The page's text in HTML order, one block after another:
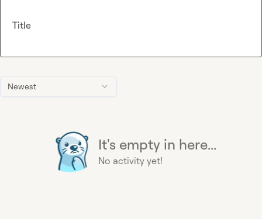
Newest
It's empty in here...
No activity yet!
Title